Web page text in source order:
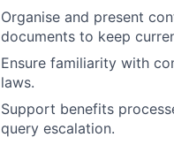
Organise and present
documents to keep
Ensure familiarity with
laws.
Support benefits
query escalation.